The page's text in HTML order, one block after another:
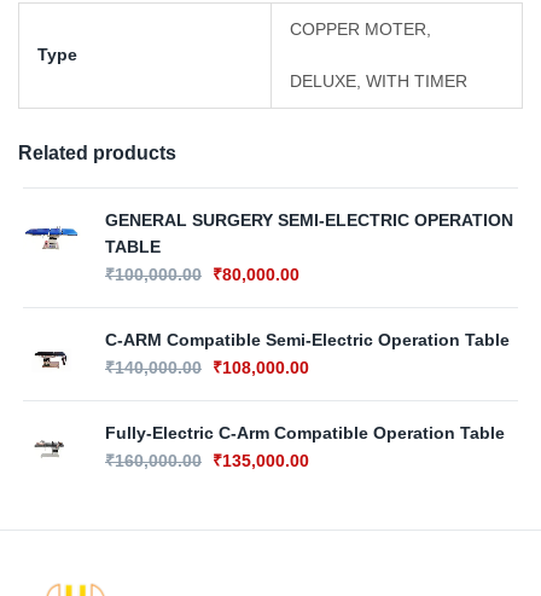
Type
COPPER MOTER,
DELUXE, WITH TIMER
Related products
GENERAL SURGERY SEMI-ELECTRIC OPERATION
TABLE
₹100,000.00 ₹80,000.00
C-ARM Compatible Semi-Electric Operation Table
₹140,000.00 ₹108,000.00
Fully-Electric C-Arm Compatible Operation Table
₹160,000.00 ₹135,000.00